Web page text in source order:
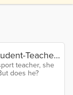
Teacher
teacher, she
does he?